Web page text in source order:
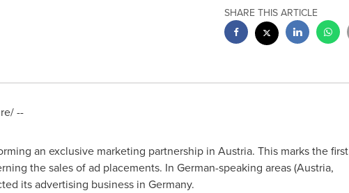
SHARE THIS ARTICLE
--
an exclusive marketing partnership in Austria. This marks the first
the sales of ad placements. In German-speaking areas (Austria,
its advertising business in Germany.